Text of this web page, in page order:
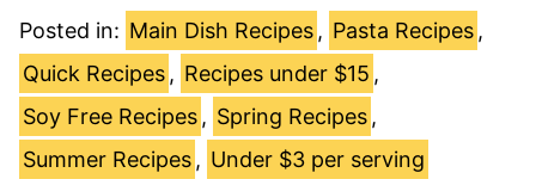
Posted in: Main Dish Recipes , Pasta Recipes ,
Quick Recipes , Recipes under $15 ,
Soy Free Recipes , Spring Recipes ,
Summer Recipes , Under $3 per serving